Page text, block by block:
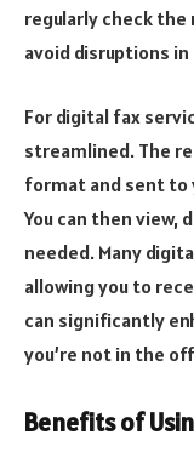
regularly check the
avoid disruptions
For digital fax
streamlined. The
format and sent to
You can then view,
needed. Many
allowing you to
can significantly
you’re not in the
Benefits of